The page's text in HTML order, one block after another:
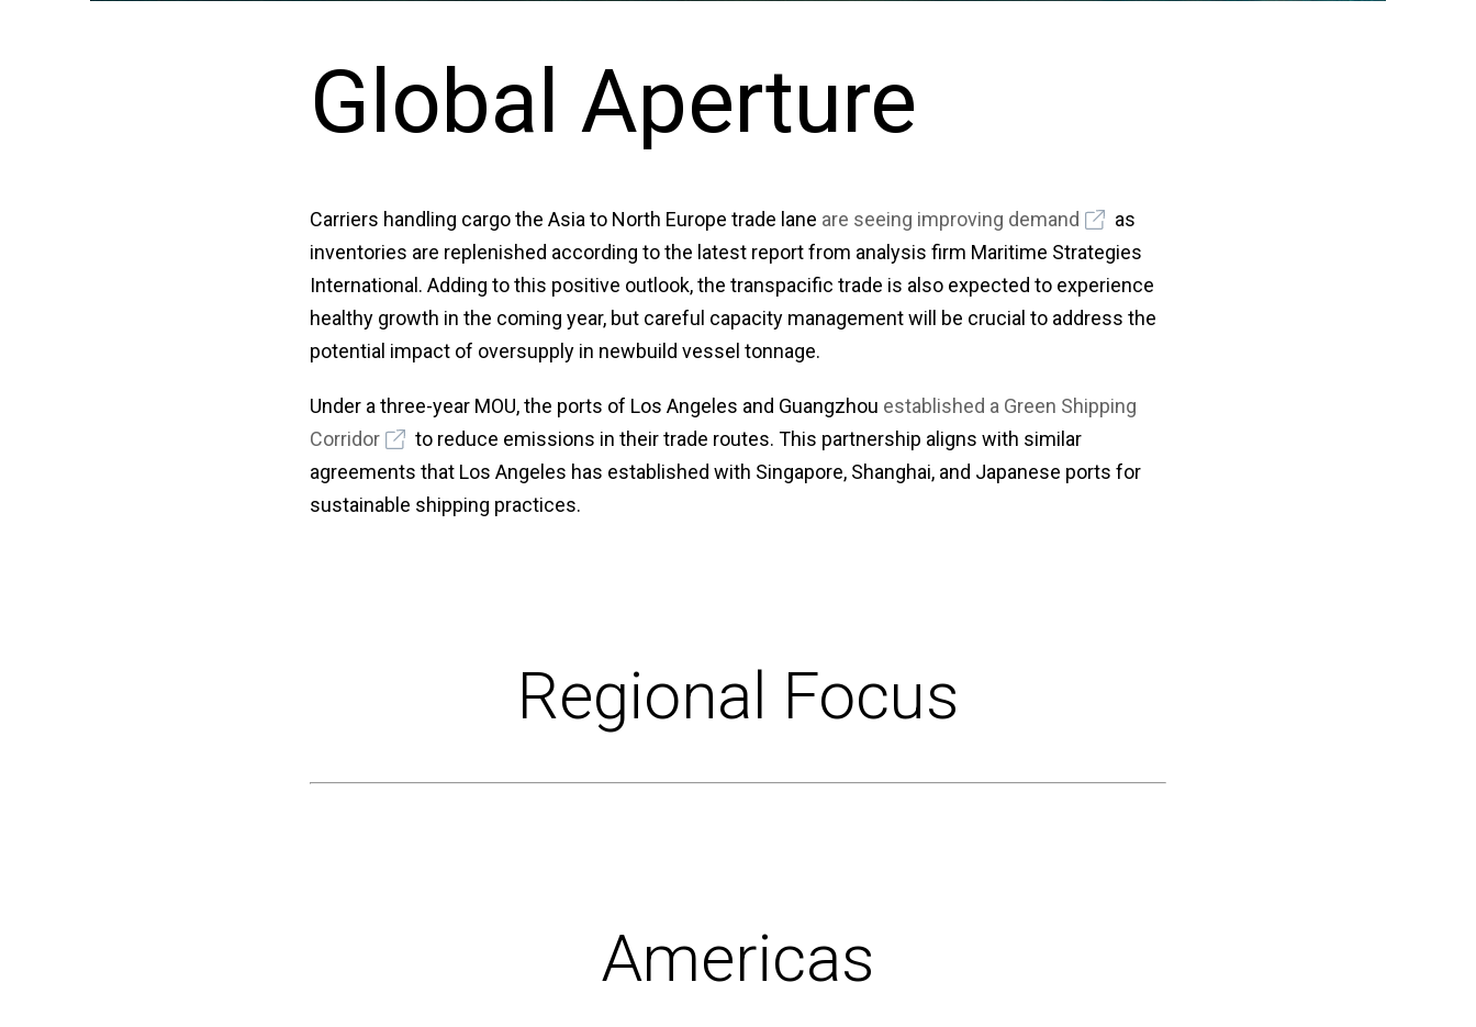
Global Aperture
Carriers handling cargo the Asia to North Europe trade lane are seeing improving demand
as
inventories are replenished according to the latest report from analysis firm Maritime Strategies
International. Adding to this positive outlook, the transpacific trade is also expected to experience
healthy growth in the coming year, but careful capacity management will be crucial to address the
potential impact of oversupply in newbuild vessel tonnage.
Under a three-year MOU, the ports of Los Angeles and Guangzhou established a Green Shipping
Corridor
to reduce emissions in their trade routes. This partnership aligns with similar
agreements that Los Angeles has established with Singapore, Shanghai, and Japanese ports for
sustainable shipping practices.
Regional Focus
Americas